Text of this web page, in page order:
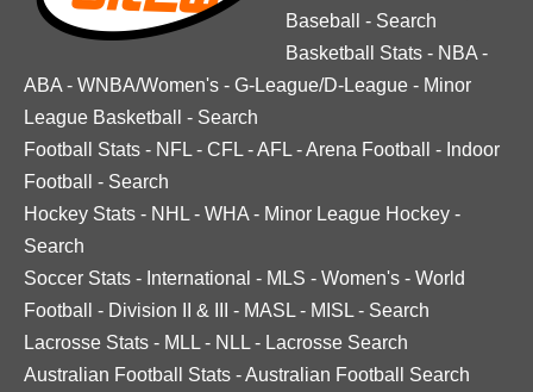
Baseball
- Search
Basketball Stats - NBA -
ABA - WNBA/Women's - G-League/D-League - Minor
League Basketball
- Search
Football Stats - NFL - CFL -AFL -Arena Football - Indoor
Football
- Search
Hockey Stats - NHL - WHA - Minor League Hockey -
Search
Soccer Stats - International - MLS - Women's - World
Football
- Division II & III - MASL - MISL - Search
Lacrosse Stats - MLL - NLL - Lacrosse Search
Australian Football Stats -Australian Football Search